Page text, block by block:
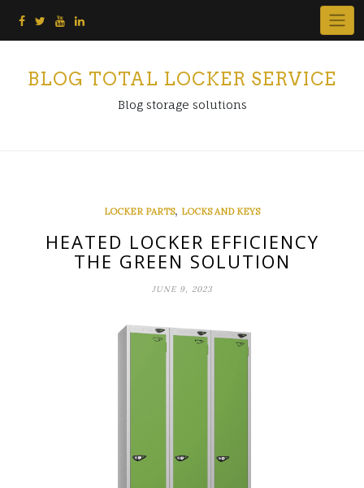
BLOG TOTAL LOCKER SERVICE
Blog storage solutions
LOCKER PARTS, LOCKS AND KEYS
HEATED LOCKER EFFICIENCY
THE GREEN SOLUTION
JUNE 9, 2023